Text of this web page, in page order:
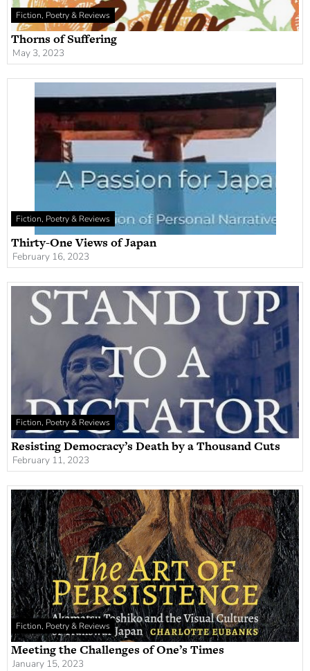
Fiction, Poetry & Reviews
Thorns of Suffering
May 3, 2023
Fiction, Poetry & Reviews
Thirty-One Views of Japan
February 16, 2023
Fiction, Poetry & Reviews
Resisting Democracy’s Death by a Thousand Cuts
February 11, 2023
Fiction, Poetry & Reviews
Meeting the Challenges of One’s Times
January 15, 2023